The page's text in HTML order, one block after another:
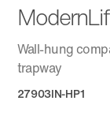
Wall-hung
trapway
27903IN-HP1